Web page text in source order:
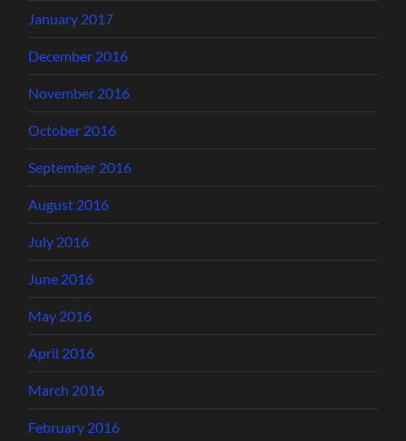
January 2017
December 2016
November 2016
October 2016
September 2016
August 2016
July 2016
June 2016
May 2016
April 2016
March 2016
February 2016